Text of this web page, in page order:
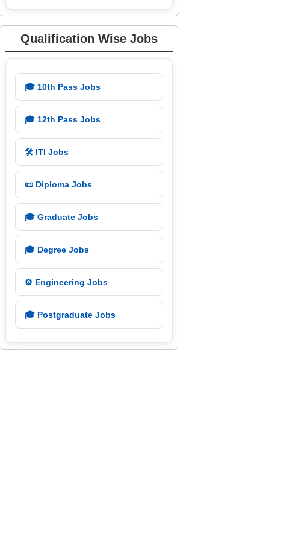
Qualification Wise Jobs
🎓 10th Pass Jobs
🎓 12th Pass Jobs
🛠️ ITI Jobs
📜 Diploma Jobs
🎓 Graduate Jobs
🎓 Degree Jobs
⚙️ Engineering Jobs
🎓 Postgraduate Jobs